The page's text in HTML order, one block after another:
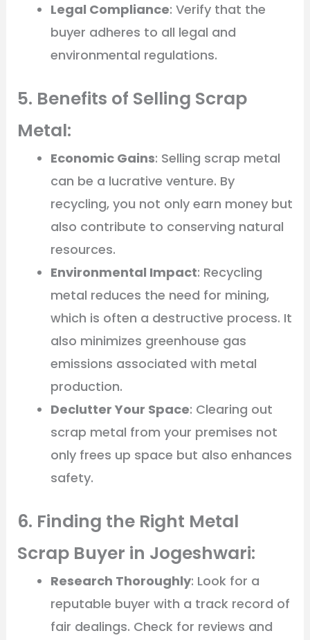
Legal Compliance: Verify that the
buyer adheres to all legal and
environmental regulations.
5. Benefits of Selling Scrap
Metal:
Economic Gains: Selling scrap metal
can be a lucrative venture. By
recycling, you not only earn money but
also contribute to conserving natural
resources.
Environmental Impact: Recycling
metal reduces the need for mining,
which is often a destructive process. It
also minimizes greenhouse gas
emissions associated with metal
production.
Declutter Your Space: Clearing out
scrap metal from your premises not
only frees up space but also enhances
safety.
6. Finding the Right Metal
Scrap Buyer in Jogeshwari:
Research Thoroughly: Look for a
reputable buyer with a track record of
fair dealings. Check for reviews and